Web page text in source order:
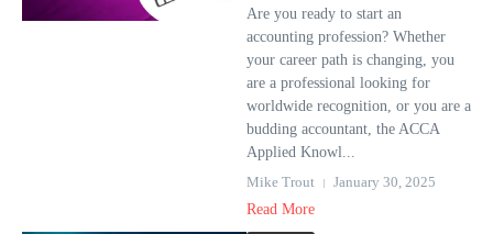
Are you ready to start an
accounting profession? Whether
your career path is changing, you
are a professional looking for
worldwide recognition, or you are a
budding accountant, the ACCA
Applied Knowl...
Mike Trout
January 30, 2025
Read More